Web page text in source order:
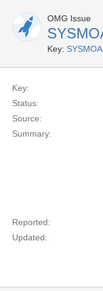
OMG Issue
Key:
Key:
Status:
Source:
Summary:
Reported:
Updated: